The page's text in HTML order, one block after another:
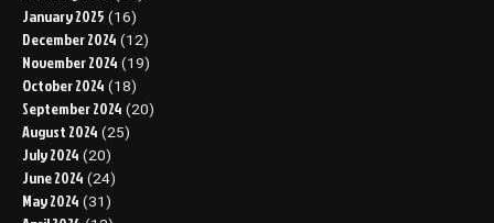
January 2025 (16)
December 2024 (12)
November 2024 (19)
October 2024 (18)
September 2024 (20)
August 2024 (25)
July 2024 (20)
June 2024 (24)
May 2024 (31)